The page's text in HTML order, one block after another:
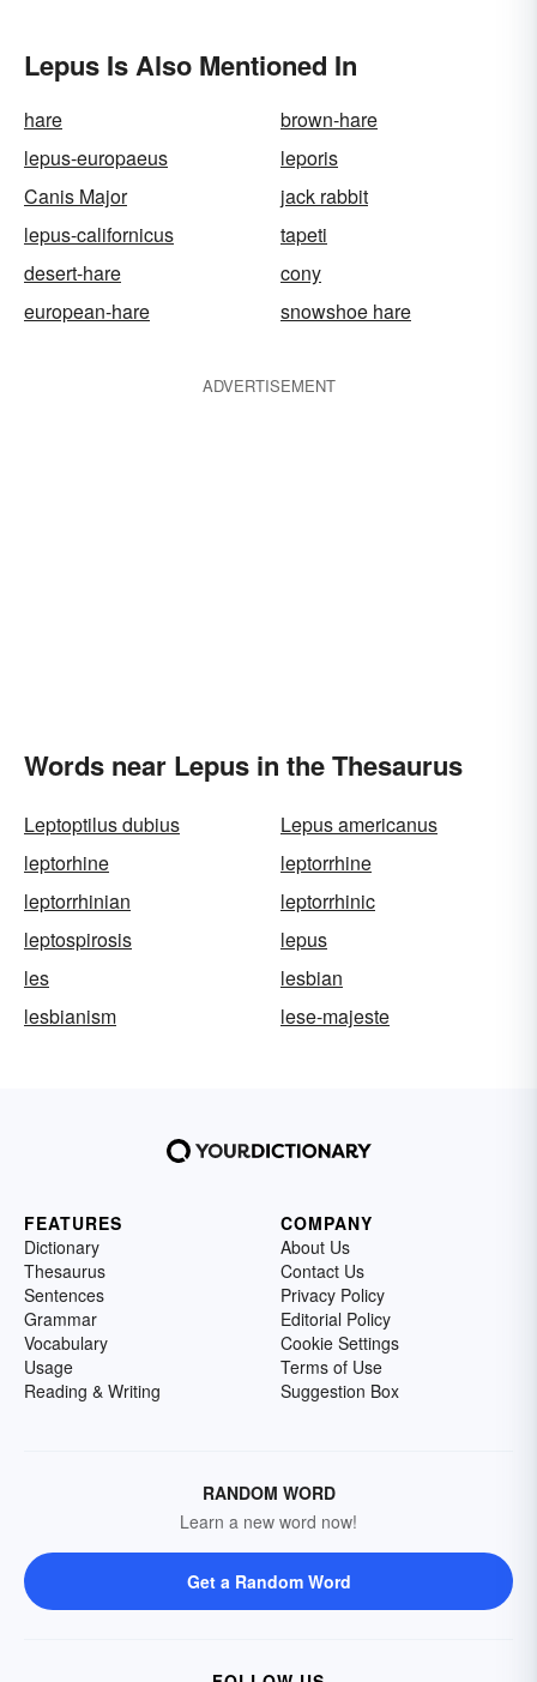
Lepus Is Also Mentioned In
hare
brown-hare
lepus-europaeus
leporis
Canis Major
jack rabbit
lepus-californicus
tapeti
desert-hare
cony
european-hare
snowshoe hare
ADVERTISEMENT
Words near Lepus in the Thesaurus
Leptoptilus dubius
Lepus americanus
leptorhine
leptorrhine
leptorrhinian
leptorrhinic
leptospirosis
lepus
les
lesbian
lesbianism
lese-majeste
FEATURES
Dictionary
Thesaurus
Sentences
Grammar
Vocabulary
Usage
Reading & Writing
COMPANY
About Us
Contact Us
Privacy Policy
Editorial Policy
Cookie Settings
Terms of Use
Suggestion Box
RANDOM WORD
Learn a new word now!
Get a Random Word